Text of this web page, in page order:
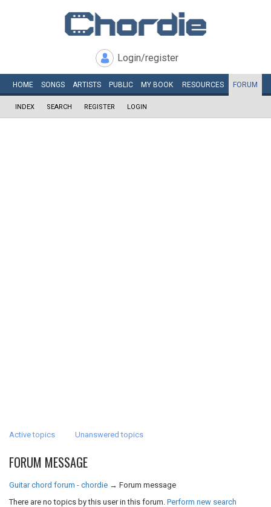
Login/register
HOME SONGS ARTISTS PUBLIC MY BOOK RESOURCES FORUM
INDEX SEARCH REGISTER LOGIN
Active topics Unanswered topics
FORUM MESSAGE
Guitar chord forum - chordie → Forum message
There are no topics by this user in this forum. Perform new search